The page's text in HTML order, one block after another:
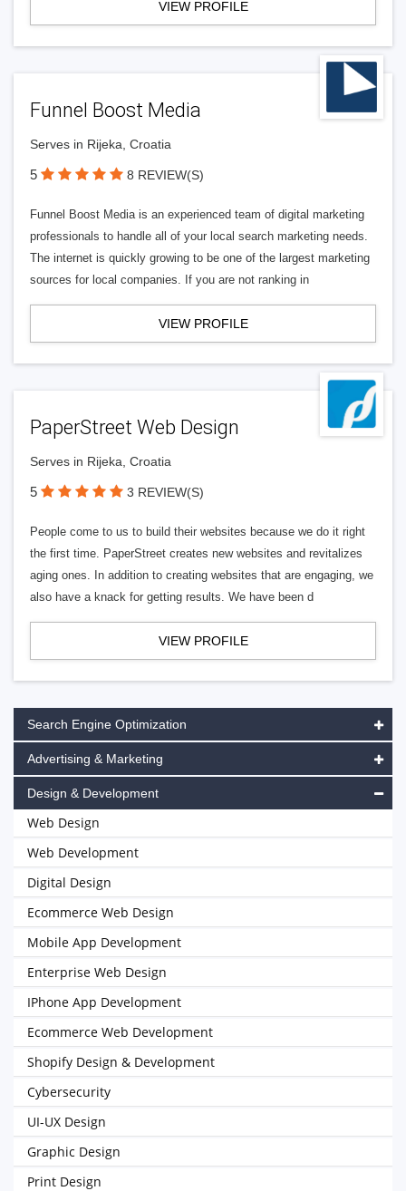
VIEW PROFILE
Funnel Boost Media
Serves in Rijeka, Croatia
5 8 REVIEW(S)
Funnel Boost Media is an experienced team of digital marketing
professionals to handle all of your local search marketing needs.
The internet is quickly growing to be one of the largest marketing
sources for local companies. If you are not ranking in
VIEW PROFILE
PaperStreet Web Design
Serves in Rijeka, Croatia
5 3 REVIEW(S)
People come to us to build their websites because we do it right
the first time. PaperStreet creates new websites and revitalizes
aging ones. In addition to creating websites that are engaging, we
also have a knack for getting results. We have been d
VIEW PROFILE
Search Engine Optimization
Advertising & Marketing
Design & Development
Web Design
Web Development
Digital Design
Ecommerce Web Design
Mobile App Development
Enterprise Web Design
IPhone App Development
Ecommerce Web Development
Shopify Design & Development
Cybersecurity
UI-UX Design
Graphic Design
Print Design